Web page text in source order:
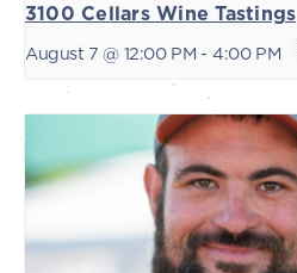
3100 Cellars Wine Tastings
August 7 @ 12:00 PM - 4:00 PM